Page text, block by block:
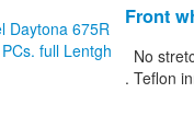
Front
No
. Teflon